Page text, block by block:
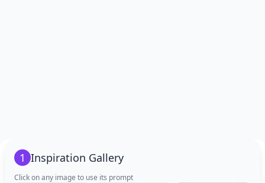
1 Inspiration Gallery
Click on any image to use its prompt